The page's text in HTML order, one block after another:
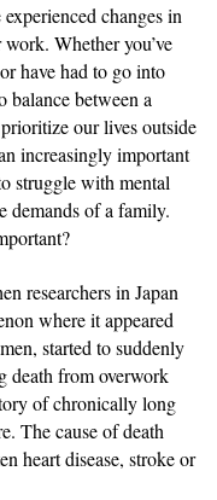
changes in
Whether you’ve
have had to go into
balance between a
our lives outside
increasingly important
struggle with mental
demands of a family.
researchers in Japan
where it appeared
started to suddenly
death from overwork
of chronically long
The cause of death
heart disease, stroke or